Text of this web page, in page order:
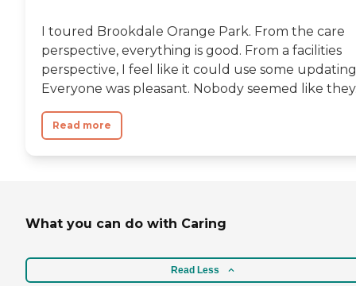
I toured Brookdale Orange Park. From the care
perspective, everything is good. From a facilities
perspective, I feel like it could use some
Everyone was pleasant. Nobody seemed like
Read more
What you can do with Caring
Read Less